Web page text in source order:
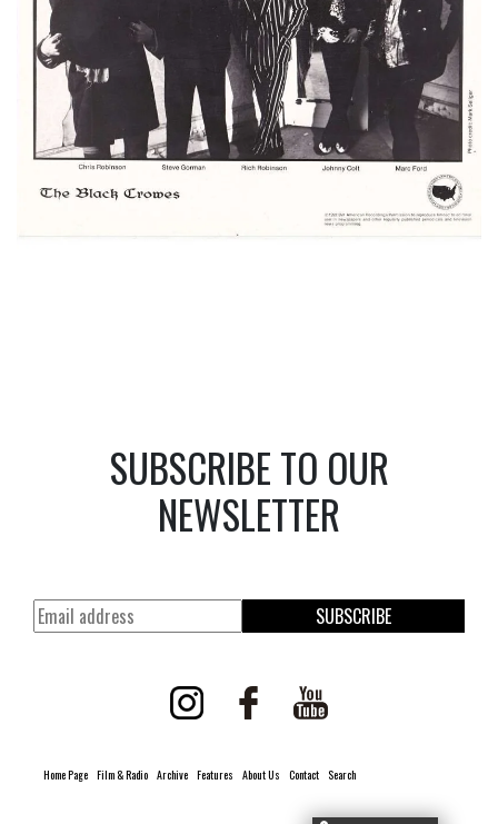
SUBSCRIBE TO OUR
NEWSLETTER
SUBSCRIBE
Home Page Film & Radio Archive Features About Us Contact Search